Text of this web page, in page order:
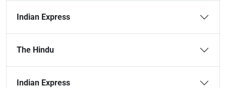
Indian Express
The Hindu
Indian Express